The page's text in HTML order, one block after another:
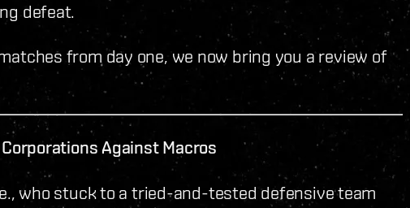
defeat.
from day one, we now bring you a review of
Against Macros
who stuck to a tried-and-tested defensive team